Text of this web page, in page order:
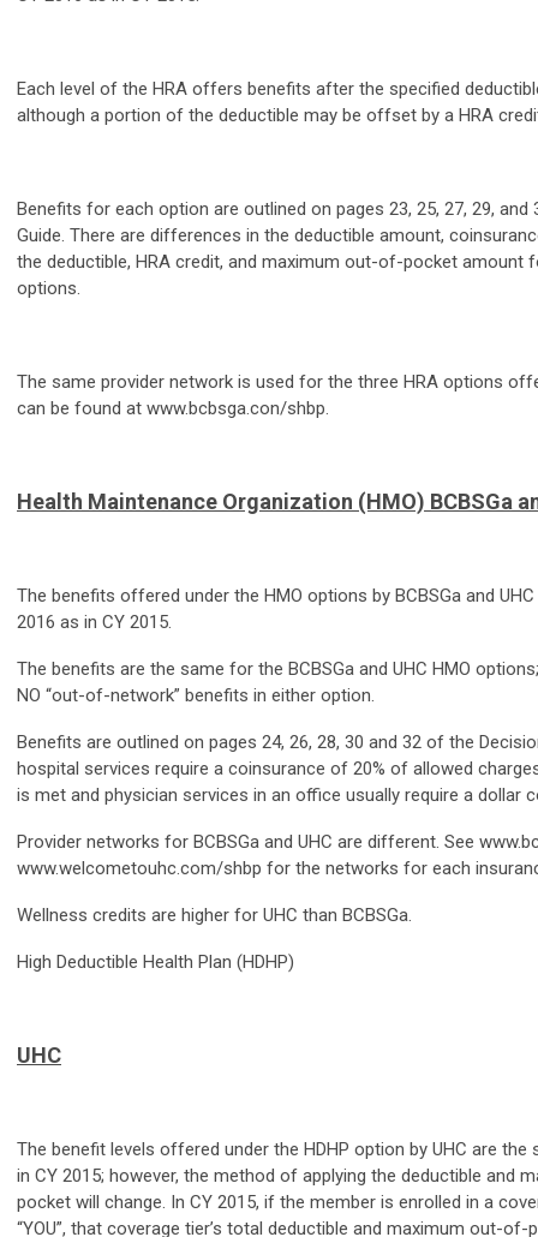
Each level of the HRA offers benefits after the specified
although a portion of the deductible may be offset by a HRA
Benefits for each option are outlined on pages 23, 25, 27, 29, and
Guide. There are differences in the deductible amount,
the deductible, HRA credit, and maximum out-of-pocket amount
options.
The same provider network is used for the three HRA options
can be found at www.bcbsga.con/shbp.
Health Maintenance Organization (HMO) BCBSGa
The benefits offered under the HMO options by BCBSGa and
2016 as in CY 2015.
The benefits are the same for the BCBSGa and UHC HMO
NO “out-of-network” benefits in either option.
Benefits are outlined on pages 24, 26, 28, 30 and 32 of the
hospital services require a coinsurance of 20% of allowed
is met and physician services in an office usually require a dollar
Provider networks for BCBSGa and UHC are different. See
www.welcometouhc.com/shbp for the networks for each
Wellness credits are higher for UHC than BCBSGa.
High Deductible Health Plan (HDHP)
UHC
The benefit levels offered under the HDHP option by UHC are the
in CY 2015; however, the method of applying the deductible and
pocket will change. In CY 2015, if the member is enrolled in a
“YOU”, that coverage tier’s total deductible and maximum out-